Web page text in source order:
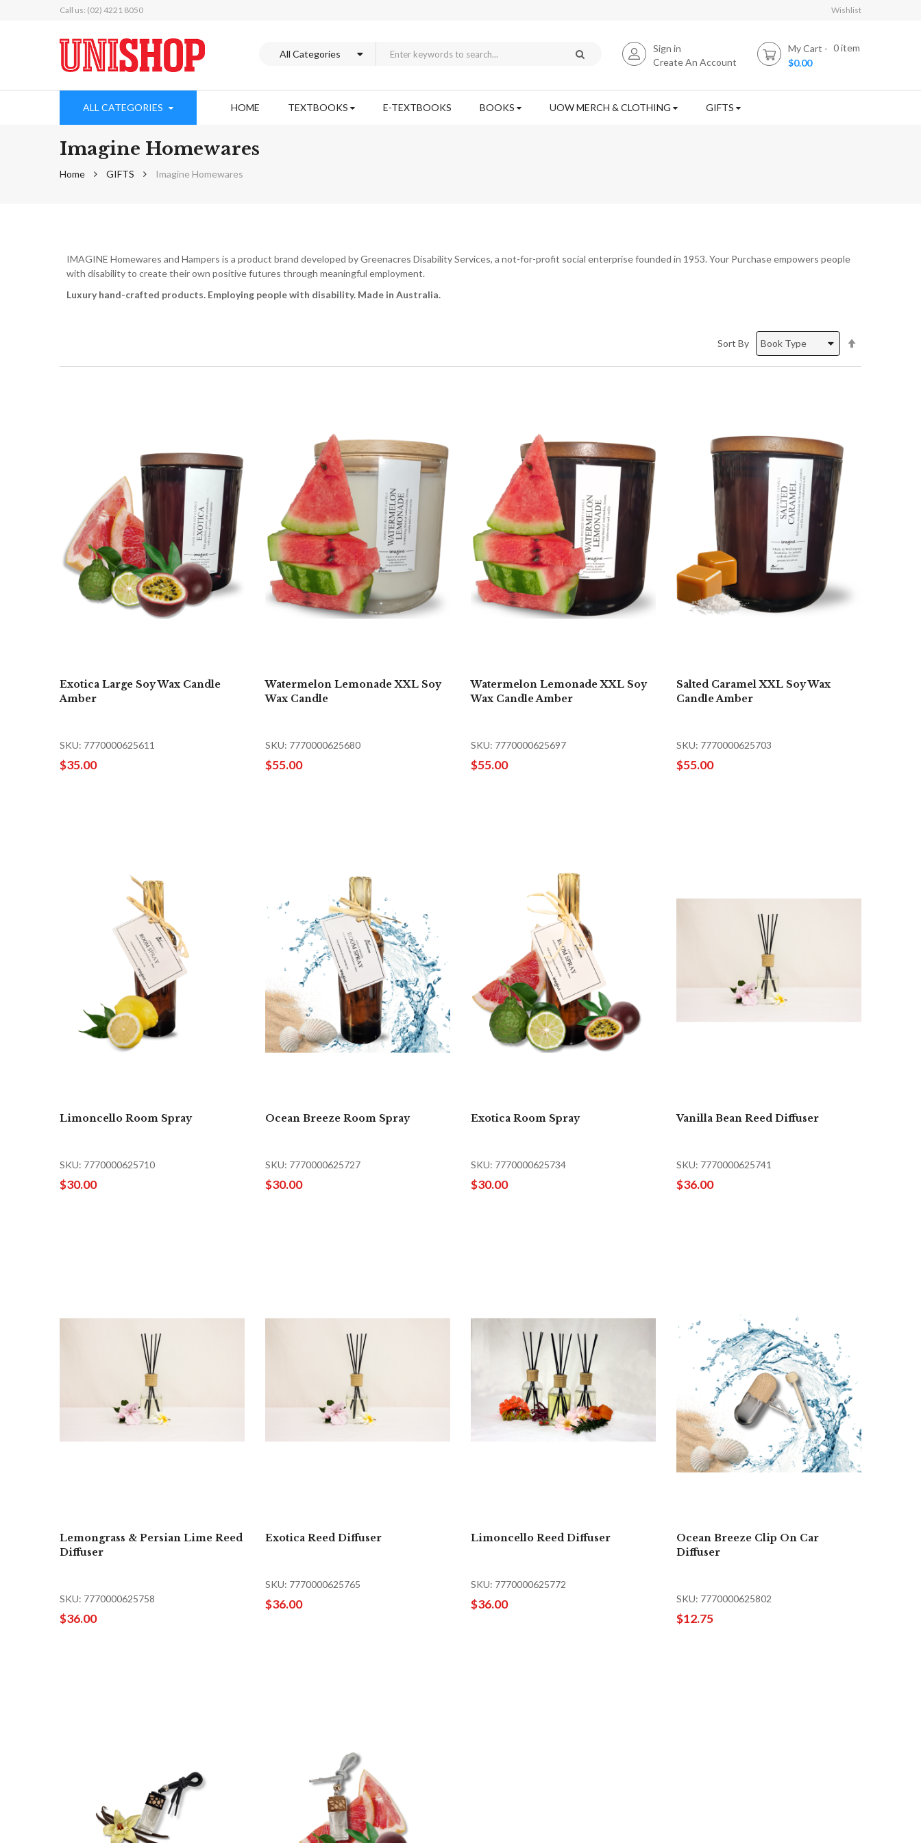
Call us: (02) 4221 8050 Wishlist
Sign in
Create An Account
My Cart 0item
$0.00
ALL CATEGORIES HOME TEXTBOOKS E-TEXTBOOKS BOOKS UOW MERCH & CLOTHING GIFTS
Imagine Homewares
Home GIFTS Imagine Homewares
IMAGINE Homewares and Hampers is a product brand developed by Greenacres Disability Services, a not-for-profit social enterprise founded in 1953. Your Purchase empowers people
with disability to create their own positive futures through meaningful employment.
Luxury hand-crafted products. Employing people with disability. Made in Australia.
Sort By
Direction
Exotica Large Soy Wax Candle
Amber
SKU: 7770000625611
$35.00
Watermelon Lemonade XXL Soy
Wax Candle
SKU: 7770000625680
$55.00
Watermelon Lemonade XXL Soy
Wax Candle Amber
SKU: 7770000625697
$55.00
Salted Caramel XXL Soy Wax
Candle Amber
SKU: 7770000625703
$55.00
Limoncello Room Spray
SKU: 7770000625710
$30.00
Ocean Breeze Room Spray
SKU: 7770000625727
$30.00
Exotica Room Spray
SKU: 7770000625734
$30.00
Vanilla Bean Reed Diffuser
SKU: 7770000625741
$36.00
Lemongrass & Persian Lime Reed
Diffuser
SKU: 7770000625758
$36.00
Exotica Reed Diffuser
SKU: 7770000625765
$36.00
Limoncello Reed Diffuser
SKU: 7770000625772
$36.00
Ocean Breeze Clip On Car
Diffuser
SKU: 7770000625802
$12.75